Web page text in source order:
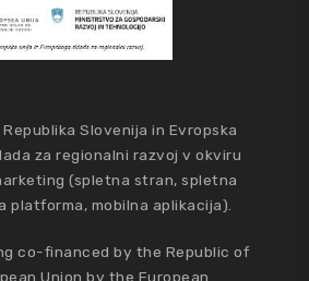
Slovenija in Evropska
za regionalni razvoj v okviru
(spletna stran, spletna
platforma, mobilna aplikacija).
co-financed by the Republic of
Union by the European